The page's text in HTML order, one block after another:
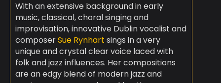
With an extensive background in early
music, classical, choral singing and
improvisation, innovative Dublin vocalist and
composerSue Rynhart sings in a very
unique and crystal clear voice laced with
folk and jazz influences. Her compositions
are an edgy blend of modern jazz and